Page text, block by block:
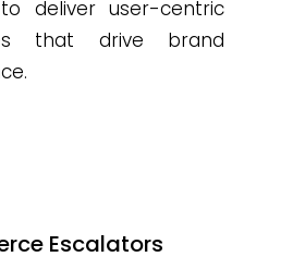
deliver user-centric
that drive brand
Escalators